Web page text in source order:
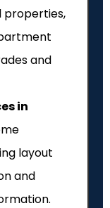
properties,
and
in
layout
and